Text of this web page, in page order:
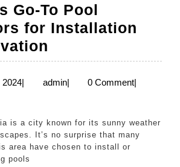
Go-To Pool
for Installation
Go-
To
Contractors
for
Installation
2024December
| adminadmin
| 0 Comment|
It’s no surprise that many
area have chosen to install or
pools